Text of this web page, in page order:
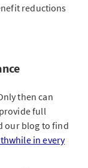
reductions
then can
full
our blog to find
in every